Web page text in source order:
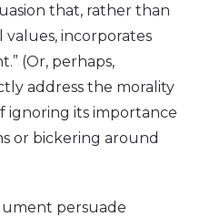
that, rather than
values, incorporates
(Or, perhaps,
address the morality
ignoring its importance
or bickering around
persuade